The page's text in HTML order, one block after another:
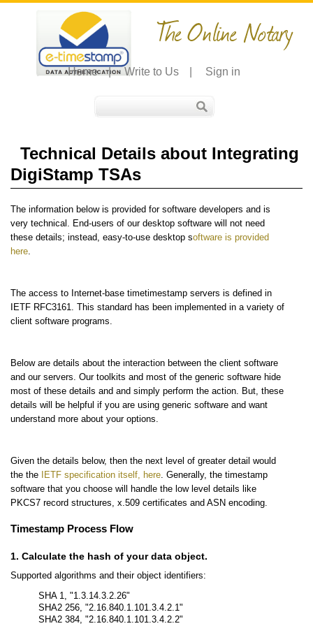
The Online Notary
Home | Write to Us Sign in
Technical Details about Integrating
DigiStamp TSAs
The information below is provided for software developers and is
very technical. End-users of our desktop software will not need
these details; instead, easy-to-use desktop software is provided
here.
The access to Internet-base timetimestamp servers is defined in
IETF RFC3161. This standard has been implemented in a variety of
client software programs.
Below are details about the interaction between the client software
and our servers. Our toolkits and most of the generic software hide
most of these details and and simply perform the action. But, these
details will be helpful if you are using generic software and want
understand more about your options.
Given the details below, then the next level of greater detail would
the the
IETF specification itself, here. Generally, the timestamp
software that you choose will handle the low level details like
PKCS7 record structures, x.509 certificates and ASN encoding.
Timestamp Process Flow
1. Calculate the hash of your data object.
Supported algorithms and their object identifiers:
SHA 1, "1.3.14.3.2.26"
SHA2 256, "2.16.840.1.101.3.4.2.1"
SHA2 384, "2.16.840.1.101.3.4.2.2"